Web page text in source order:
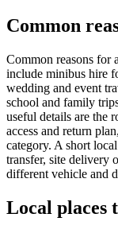
Common
Common reasons for
include minibus hire
wedding and event
school and family
useful details are the
access and return
category. A short
transfer, site delivery
different vehicle and
Local places